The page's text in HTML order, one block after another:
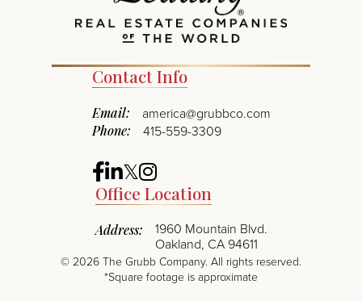
Contact Info
Email: america@grubbco.com
Phone: 415-559-3309
Facebook
Linkedin
Twitter
Instagram
Office Location
Address:
1960 Mountain Blvd.
Oakland, CA 94611
© 2026 The Grubb Company. All rights reserved.
*Square footage is approximate